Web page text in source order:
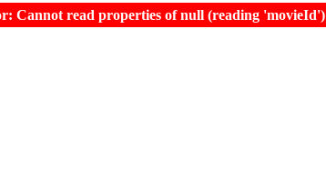
Cannot read properties of null (reading 'movieId')